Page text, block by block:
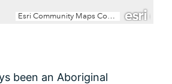
been an Aboriginal